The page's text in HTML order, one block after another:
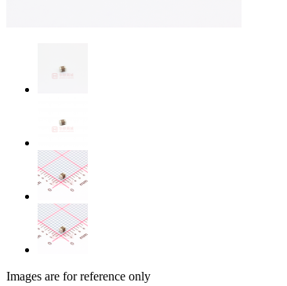
Images are for reference only